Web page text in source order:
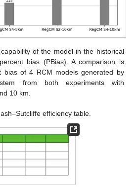
of the model in the historical
bias (PBias). A comparison is
bias of 4 RCM models generated by
from both experiments with
10 km.
efficiency table.